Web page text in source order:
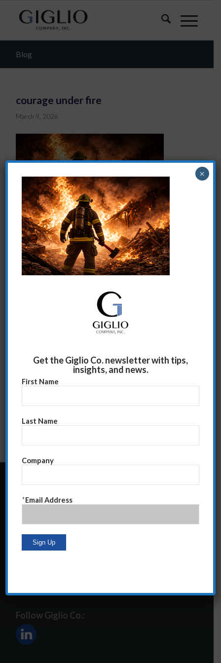
Blog
courage under fire
March 9, 2026
Share this entry
Suite 12E
steve@giglioco.com
Follow Giglio Co.:
Get the Giglio Co. newsletter with tips,
insights, and news.
First Name
Last Name
Company
*Email Address
×